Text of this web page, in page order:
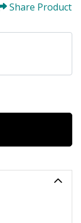
Share Product